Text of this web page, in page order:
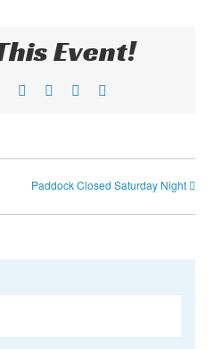
Event!
Reddit LinkedIn
TumblrPinterest
Paddock Closed Saturday Night